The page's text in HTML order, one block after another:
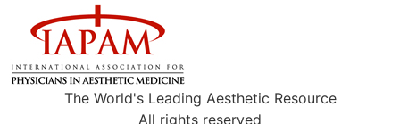
The World's Leading Aesthetic Resource
All rights reserved